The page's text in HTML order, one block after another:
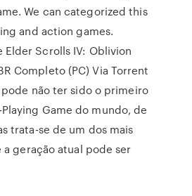
We can categorized this
and action games.
Elder Scrolls IV: Oblivion
Completo (PC) Via Torrent
não ter sido o primeiro
Game do mundo, de
trata-se de um dos mais
geração atual pode ser